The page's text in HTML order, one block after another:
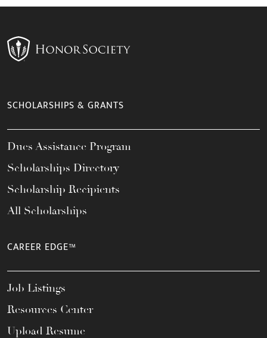
SCHOLARSHIPS & GRANTS
Dues Assistance Program
Scholarships Directory
Scholarship Recipients
All Scholarships
CAREER EDGE™
Job Listings
Resources Center
Upload Resume